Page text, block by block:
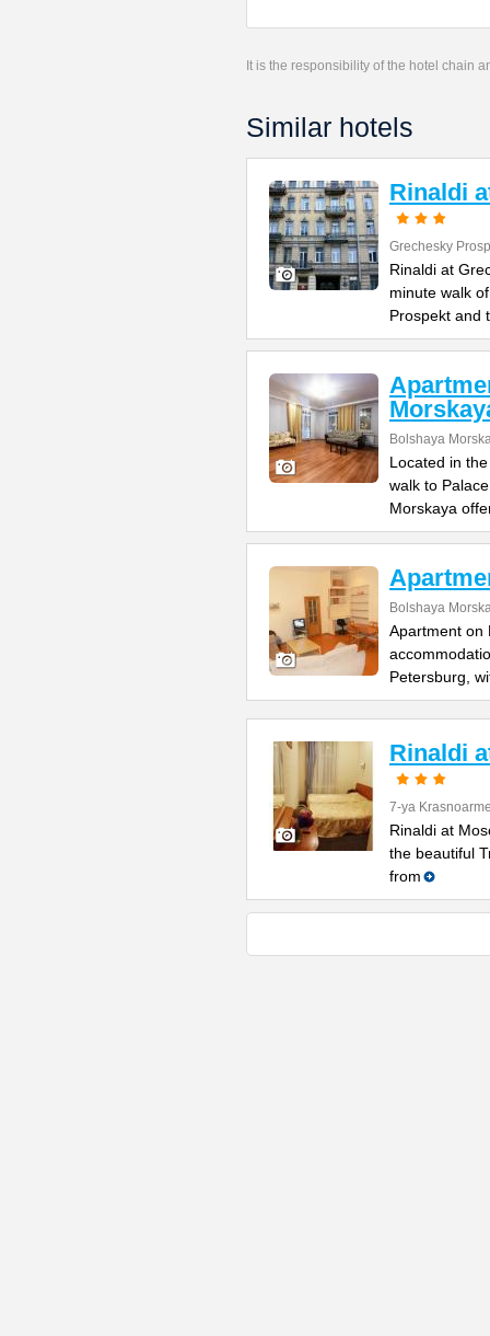
It is the responsibility of the hotel chain
Similar hotels
Rinaldi
Grechesky
Rinaldi at
minute walk
Prospekt and
Bolshaya
Located in
walk to
Morskaya
Bolshaya
Apartment on
Petersburg,
Rinaldi
7-ya
Rinaldi at
the beautiful
from